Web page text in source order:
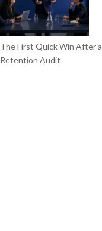
The First Quick Win After a
Retention Audit